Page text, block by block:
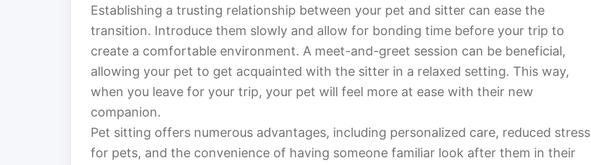
Establishing a trusting relationship between your pet and sitter can ease the
transition. Introduce them slowly and allow for bonding time before your trip to
create a comfortable environment. A meet-and-greet session can be beneficial,
allowing your pet to get acquainted with the sitter in a relaxed setting. This way,
when you leave for your trip, your pet will feel more at ease with their new
companion.
Pet sitting offers numerous advantages, including personalized care, reduced stress
for pets, and the convenience of having someone familiar look after them in their